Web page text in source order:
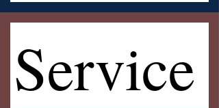
Service
Service